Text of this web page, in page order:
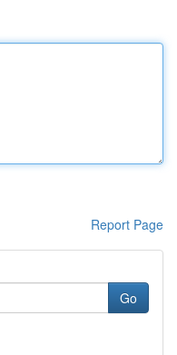
Report Page
Go